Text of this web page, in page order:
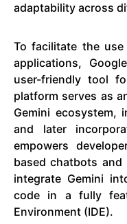
adaptability across
To facilitate the
applications,
user-friendly tool
platform serves as
Gemini ecosystem,
and later
empowers
based chatbots and
integrate Gemini
code in a fully
Environment (IDE).